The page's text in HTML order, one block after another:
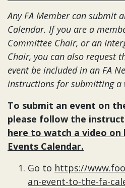
Any FA Member can submit
Calendar. If you are a
Committee Chair, or an
Chair, you can also request
event be included in an FA
instructions for submitting a
To submit an event on
please follow the
here to watch a video on
Events Calendar.
Go to https://
an-event-to-the-fa-